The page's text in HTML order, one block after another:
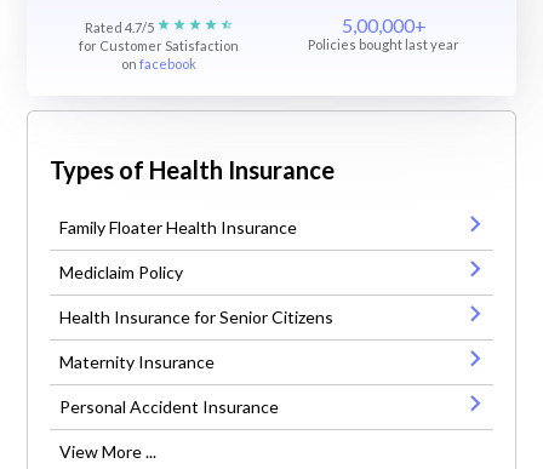
Rated 4.7/5
for Customer Satisfaction
onfacebook
5,00,000+
Policies bought last year
Types of Health Insurance
Family Floater Health Insurance
Mediclaim Policy
Health Insurance for Senior Citizens
Maternity Insurance
Personal Accident Insurance
View More ...